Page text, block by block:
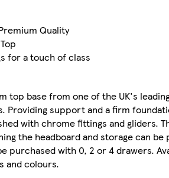
Quality
for a touch of class
top base from one of the UK's
Providing support and a firm
with chrome fittings and gliders.
the headboard and storage can be
purchased with 0, 2 or 4 drawers.
and colours.